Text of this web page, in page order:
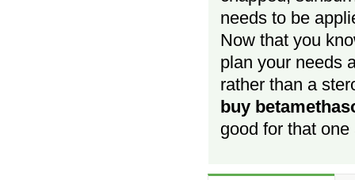
needs to be
Now that you
plan your needs
rather than a
buy
good for that